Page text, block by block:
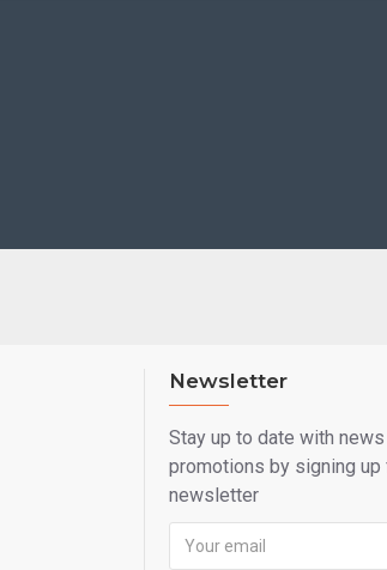
Newsletter
Stay up to date with news
promotions by signing up
newsletter